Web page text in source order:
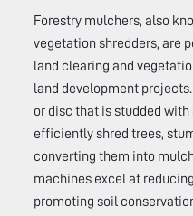
Forestry mulchers, also
vegetation shredders, are
land clearing and
land development
or disc that is studded
efficiently shred trees,
converting them into
machines excel at
promoting soil